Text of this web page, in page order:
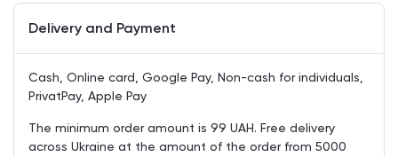
Delivery and Payment
Cash, Online card, Google Pay, Non-cash for individuals,
PrivatPay, Apple Pay
The minimum order amount is 99 UAH. Free delivery
across Ukraine at the amount of the order from 5000